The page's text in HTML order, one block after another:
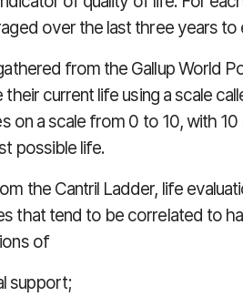
over the last three years to
from the Gallup World
their current life using a scale
on a scale from 0 to 10, with
possible life.
the Cantril Ladder, life
that tend to be correlated to
of
support;